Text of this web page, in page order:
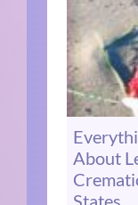
About
States